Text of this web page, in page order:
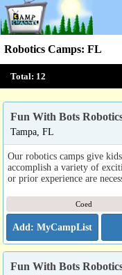
Robotics Camps: FL
Total: 12
Fun With Bots
Tampa, FL
Our robotics camps give
accomplish a variety of
or prior experience are
Coed
Fun With Bots